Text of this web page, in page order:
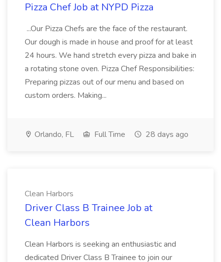
Pizza Chef Job at NYPD Pizza
...Our Pizza Chefs are the face of the restaurant.
Our dough is made in house and proof for at least
24 hours. We hand stretch every pizza and bake in
a rotating stone oven. Pizza Chef Responsibilities:
Preparing pizzas out of our menu and based on
custom orders. Making...
Orlando, FL Full Time 28 days ago
Clean Harbors
Driver Class B Trainee Job at
Clean Harbors
Clean Harbors is seeking an enthusiastic and
dedicated Driver Class B Trainee to join our